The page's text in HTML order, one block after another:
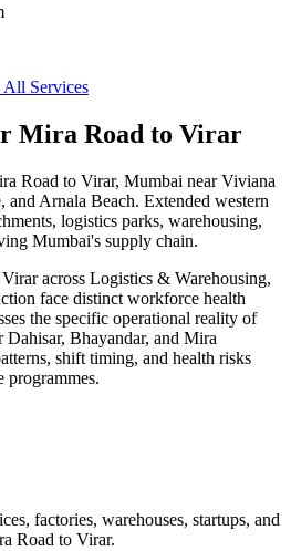
Services
Mira Road to Virar
Road to Virar, Mumbai near Viviana
and Arnala Beach. Extended western
logistics parks, warehousing,
Mumbai's supply chain.
across Logistics & Warehousing,
face distinct workforce health
the specific operational reality of
Dahisar, Bhayandar, and Mira
shift timing, and health risks
factories, warehouses, startups, and
Road to Virar.